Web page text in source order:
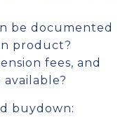
be documented
product?
fees, and
buydown: